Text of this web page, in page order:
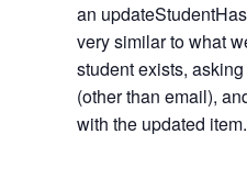
an
very similar to what
student exists,
(other than email),
with the updated item.